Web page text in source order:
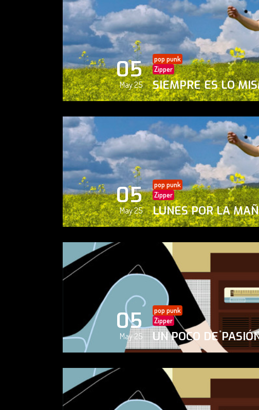
05
May 25
pop punk
Zipper
SIEMPRE ES LO
05
May 25
pop punk
Zipper
LUNES POR LA
05
May 25
pop punk
Zipper
UN POCO DE